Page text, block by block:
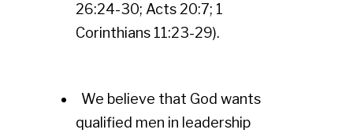
26:24-30; Acts 20:7; 1
Corinthians 11:23-29).
We believe that God wants
qualified men in leadership